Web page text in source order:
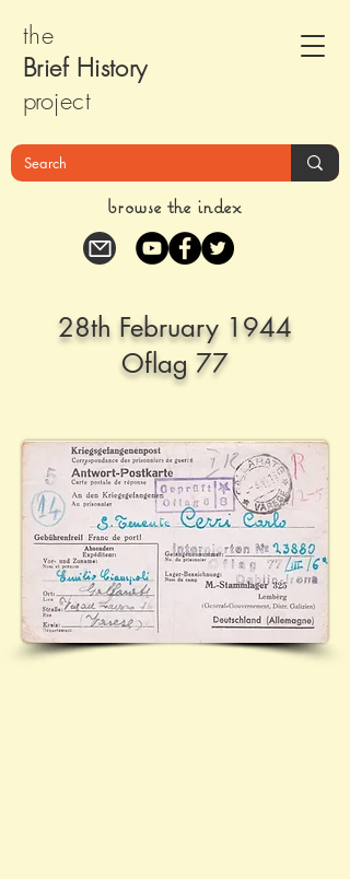
the
Brief History
project
browse the index
28th February 1944
Oflag 77